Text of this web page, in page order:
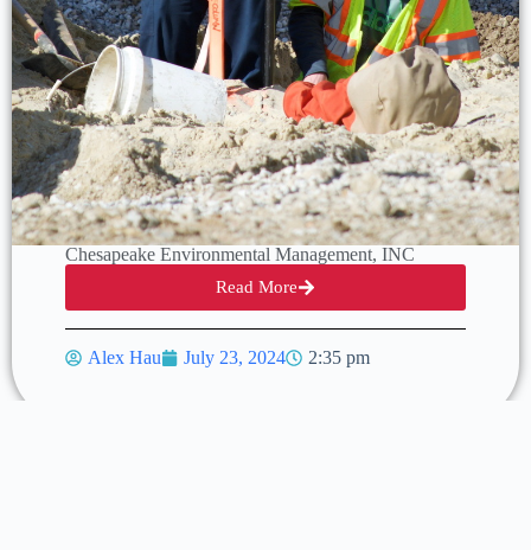
Chesapeake Environmental Management, INC
Read More
Alex Hau July 23, 2024 2:35 pm